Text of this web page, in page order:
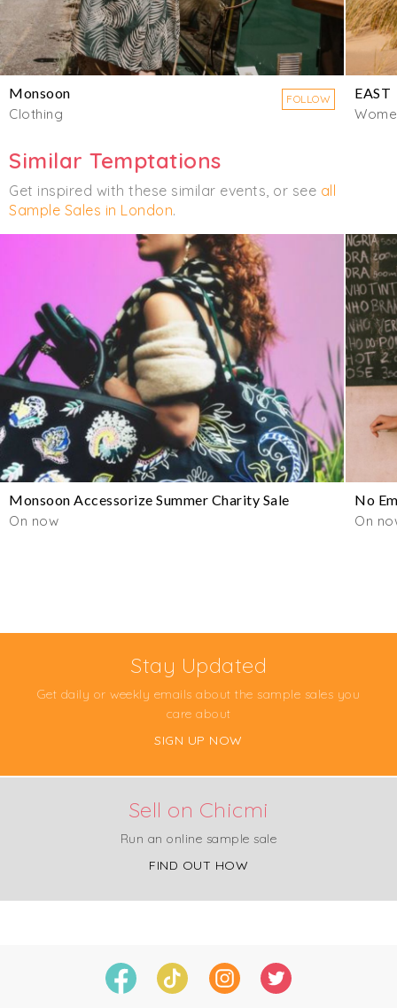
Monsoon
Clothing
FOLLOW
EAST
Similar Temptations
Get inspired with these similar events, or see all
Sample Sales in London.
Monsoon Accessorize Summer Charity Sale
On now
No
On
Stay Updated
Get daily or weekly emails about the sample sales you
care about
SIGN UP NOW
Sell on Chicmi
Run an online sample sale
FIND OUT HOW